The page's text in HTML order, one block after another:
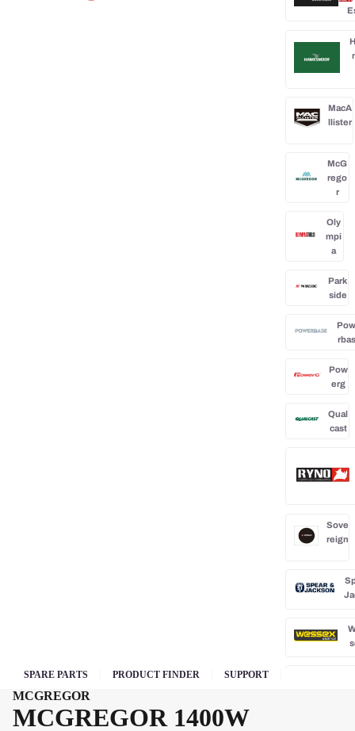
MacA
llister
McG
rego
r
Oly
mpi
a
Park
side
Pow
erg
Qual
cast
Sove
reign
SPARE PARTS PRODUCT FINDER SUPPORT
MCGREGOR
MCGREGOR 1400W